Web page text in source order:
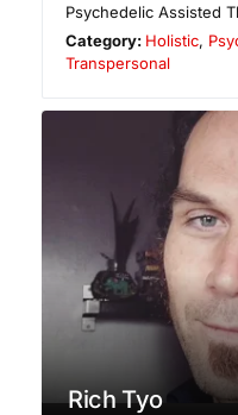
Psychedelic Assisted
Category: Holistic,
Transpersonal
Rich Tyo